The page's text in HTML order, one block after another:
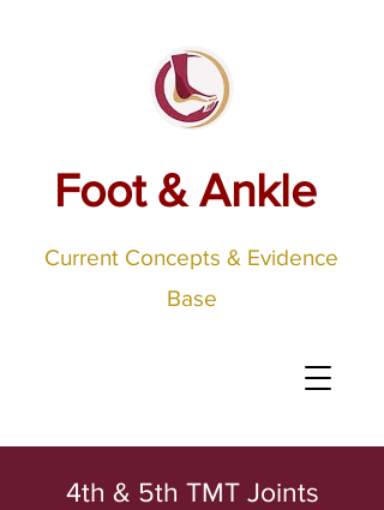
Foot & Ankle
Current Concepts & Evidence
Base
4th & 5th TMT Joints